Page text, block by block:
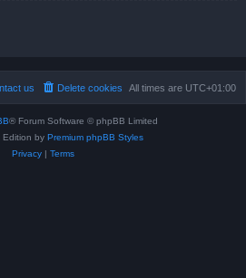
All times are UTC+01:00
Delete cookies
us
® Forum Software © phpBB Limited
Edition by Premium phpBB Styles
Privacy| Terms